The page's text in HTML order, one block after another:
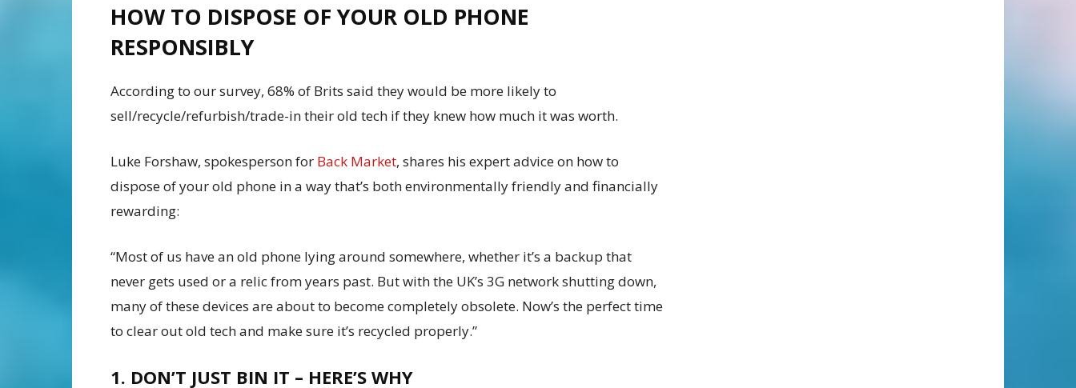
HOW TO DISPOSE OF YOUR OLD PHONE
RESPONSIBLY
According to our survey, 68% of Brits said they would be more likely to
sell/recycle/refurbish/trade-in their old tech if they knew how much it was worth.
Luke Forshaw, spokesperson for Back Market, shares his expert advice on how to
dispose of your old phone in a way that’s both environmentally friendly and financially
rewarding:
“Most of us have an old phone lying around somewhere, whether it’s a backup that
never gets used or a relic from years past. But with the UK’s 3G network shutting down,
many of these devices are about to become completely obsolete. Now’s the perfect time
to clear out old tech and make sure it’s recycled properly.”
1. DON’T JUST BIN IT – HERE’S WHY